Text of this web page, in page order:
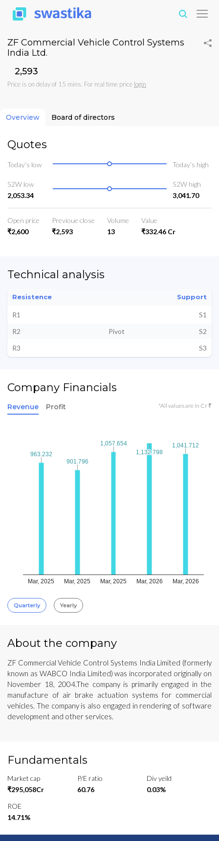
ZF Commercial Vehicle Control Systems
India Ltd.
₹2,593
Price is on delay of 15 mins. For real time price login
Overview Board of directors
Quotes
Today’s low Today’s high
52W low
2,053.34
52W high
3,041.70
Open price
₹2,600
Previoue close
₹2,593
Volume
13
Value
₹332.46 Cr
Technical analysis
Resistence Support
R1
S1
R2
Pivot
S2
R3
S3
Company Financials
Revenue Profit *All values are in Cr ₹
Mar, 2025 Mar, 2025 Mar, 2025 Mar, 2026 Mar, 2026
963.232
963.232
901.796
901.796
1,057.654
1,057.654
1,132.798
1,132.798
1,041.712
1,041.712
Quarterly Yearly
About the company
ZF Commercial Vehicle Control Systems India Limited (formerly
known as WABCO India Limited) was incorporated originally on
November 18, 2004.The company is primarily engaged in the
manufacture of air brake actuation systems for commercial
vehicles. The company is also engaged in rendering of software
development and other services.
Fundamentals
Market cap
₹295,058Cr
P/E ratio
60.76
Div yeild
0.03%
ROE
14.71%